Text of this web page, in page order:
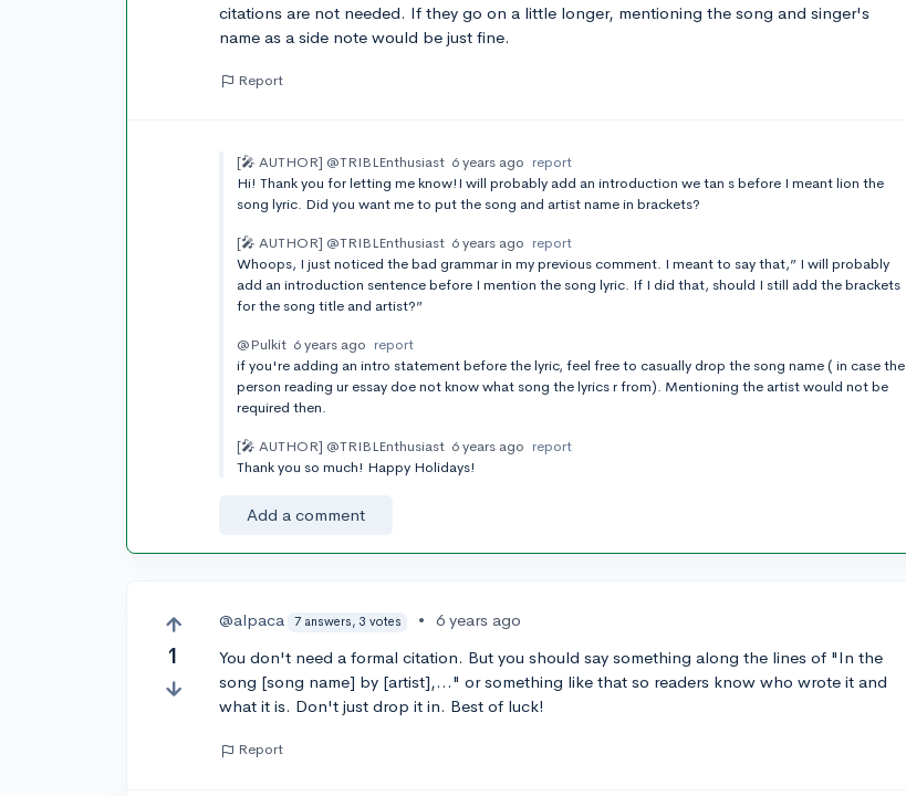
citations are not needed. If they go on a little longer, mentioning the song and singer's
name as a side note would be just fine.
Report
[🎤 AUTHOR] @TRIBLEnthusiast 6 years ago report
Hi! Thank you for letting me know!I will probably add an introduction we tan s before I meant lion the
song lyric. Did you want me to put the song and artist name in brackets?
[🎤 AUTHOR] @TRIBLEnthusiast 6 years ago report
Whoops, I just noticed the bad grammar in my previous comment. I meant to say that,” I will probably
add an introduction sentence before I mention the song lyric. If I did that, should I still add the brackets
for the song title and artist?”
@Pulkit 6 years ago report
if you're adding an intro statement before the lyric, feel free to casually drop the song name ( in case the
person reading ur essay doe not know what song the lyrics r from). Mentioning the artist would not be
required then.
[🎤 AUTHOR] @TRIBLEnthusiast 6 years ago report
Thank you so much! Happy Holidays!
Add a comment
1
@alpaca 7 answers, 3 votes •
6 years ago
You don't need a formal citation. But you should say something along the lines of "In the
song [song name] by [artist],..." or something like that so readers know who wrote it and
what it is. Don't just drop it in. Best of luck!
Report